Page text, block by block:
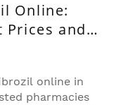
Online:
Prices and
online in
pharmacies